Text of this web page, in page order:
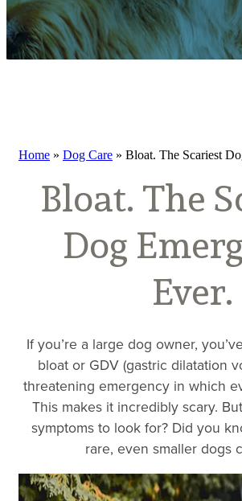
Home » Dog Care » Bloat. The Scariest
Bloat. The
Dog
Ever.
If you’re a large dog owner,
bloat or GDV (gastric dilatation
threatening emergency in which
This makes it incredibly scary.
symptoms to look for? Did you
rare, even smaller dogs